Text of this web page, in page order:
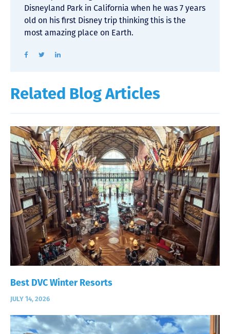
Disneyland Park in California when he was 7 years
old on his first Disney trip thinking this is the
most amazing place on Earth.
Related Blog Articles
Best DVC Winter Resorts
JULY 14, 2026